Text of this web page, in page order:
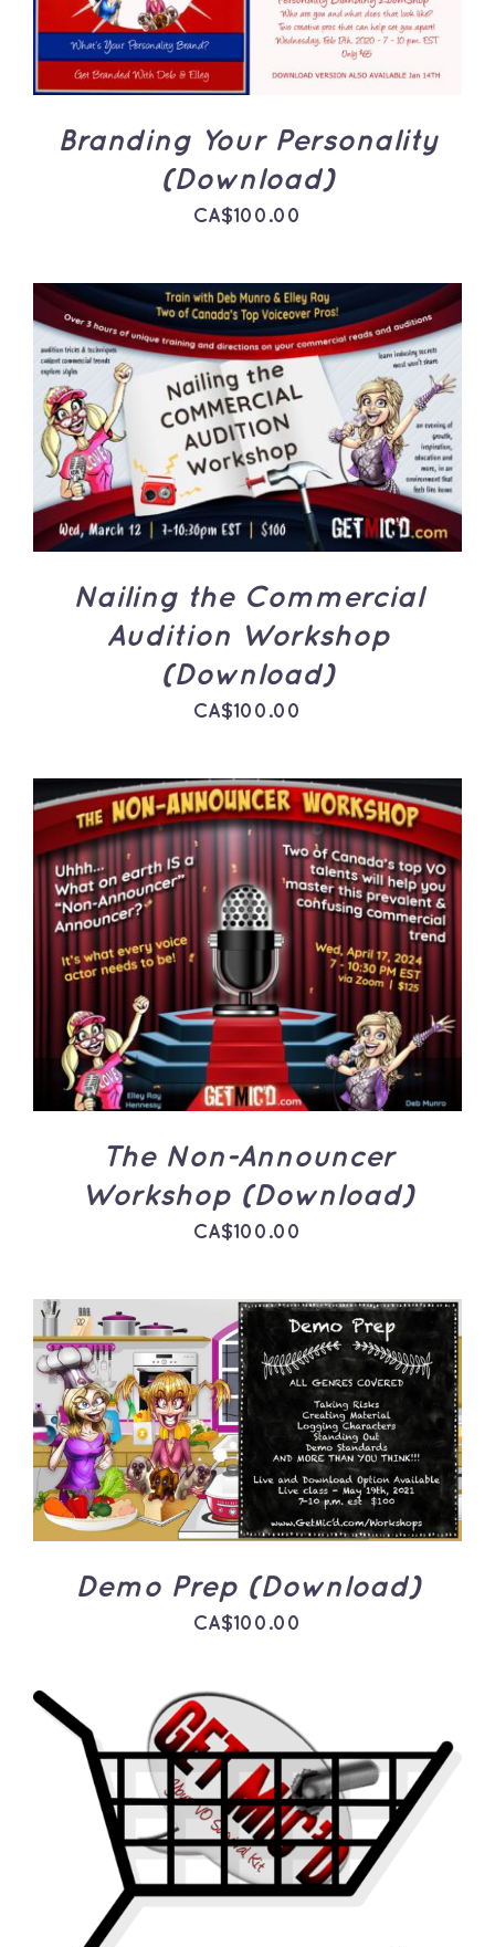
Branding Your Personality
(Download)
CA$100.00
ADD TO CART
DETAILS
Nailing the Commercial
Audition Workshop
(Download)
CA$100.00
ADD TO CART
DETAILS
The Non-Announcer
Workshop (Download)
CA$100.00
ADD TO CART
/
DETAILS
Demo Prep (Download)
CA$100.00
ADD TO CART
/
DETAILS